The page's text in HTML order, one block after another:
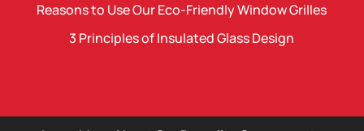
Reasons to Use Our Eco-Friendly Window Grilles
3 Principles of Insulated Glass Design